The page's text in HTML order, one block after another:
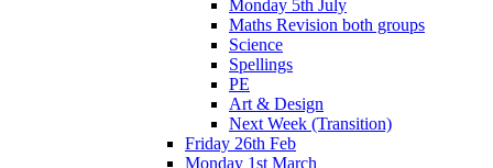
Monday 5th July
Maths Revision both groups
Science
Spellings
PE
Art & Design
Next Week (Transition)
Friday 26th Feb
Monday 1st March